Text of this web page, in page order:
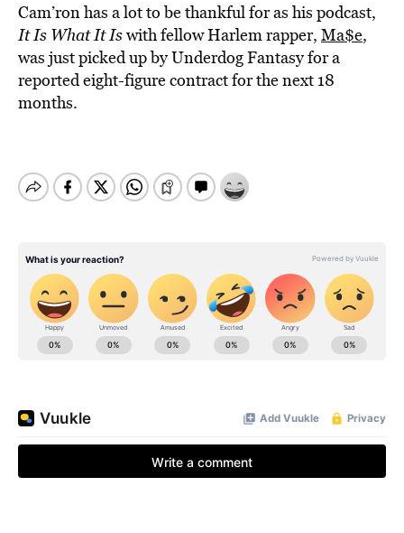
Cam’ron has a lot to be thankful for as his podcast,
It Is What It Iswith fellow Harlem rapper, Ma$e,
was just picked up by Underdog Fantasy for a
reported eight-figure contract for the next 18
months.